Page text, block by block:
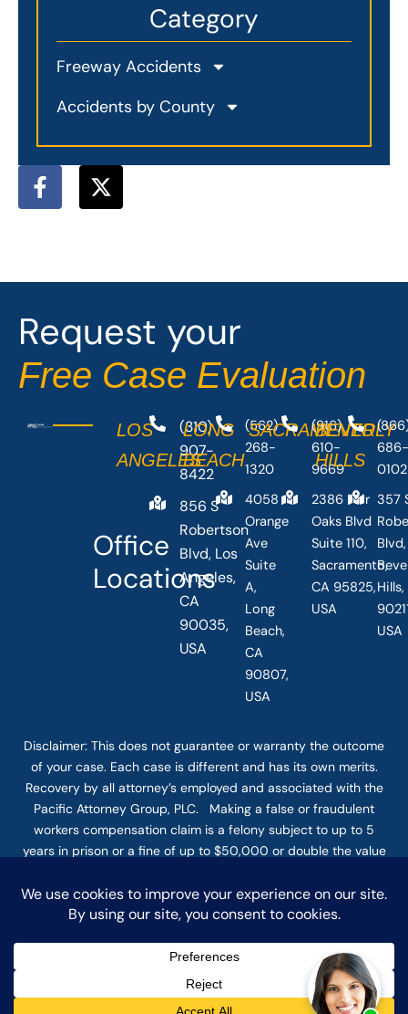
Category
Freeway Accidents
Accidents by County
F
a
c
o
k
-
f
X
-
t
t
e
r
Office
Locations
LOS
ANGELES
(310)
907-
8422
856 S
Robertson
Blvd, Los
Angeles,
CA
90035,
USA
LONG
BEACH
(562)
268-
1320
4058
Orange
Ave
Suite
A,
Long
Beach,
CA
90807,
USA
SACRAMENTO
(916)
610-
9669
2386 Fair
Oaks Blvd
Suite 110,
Sacramento,
CA 95825,
USA
BEVERLY
HILLS
0102
357
Blvd,
USA
Request your
Free Case Evaluation
Disclaimer: This does not guarantee or warranty the outcome
of your case. Each case is different and has its own merits.
Recovery by all attorney’s employed and associated with the
Pacific Attorney Group, PLC. Making a false or fraudulent
workers compensation claim is a felony subject to up to 5
years in prison or a fine of up to $50,000 or double the value
and fine. The use of the Internet or this form for
communication with the firm or any individual member of the
Confidential or time-sensitive information should not be sent
through this form. © COPYRIGHT 2025 PACIFIC ATTORNEY
GROUP, PLC ALL RIGHTS RESERVED |DISCLAIMER |PRIVACY|